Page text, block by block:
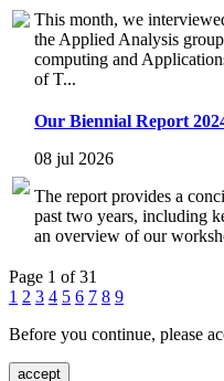
This month, we
the Applied Analysis
computing and
of T...
Our Biennial Report
08 jul 2026
The report provides a
past two years, including
an overview of our
Page 1 of 31
1 2 3 4 5 6 7 8 9
Before you continue, please
accept